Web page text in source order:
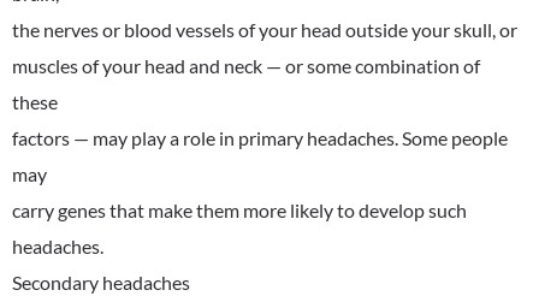
the nerves or blood vessels of your head outside your skull, or
muscles of your head and neck — or some combination of
these
factors — may play a role in primary headaches. Some people
may
carry genes that make them more likely to develop such
headaches.
Secondary headaches